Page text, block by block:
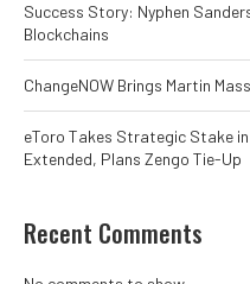
Success Story: Nyphen
Blockchains
ChangeNOW Brings Martin
eToro Takes Strategic Stake
Extended, Plans Zengo Tie-Up
Recent Comments